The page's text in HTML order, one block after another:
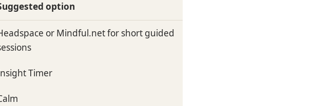
option
or Mindful.net for short guided
Timer